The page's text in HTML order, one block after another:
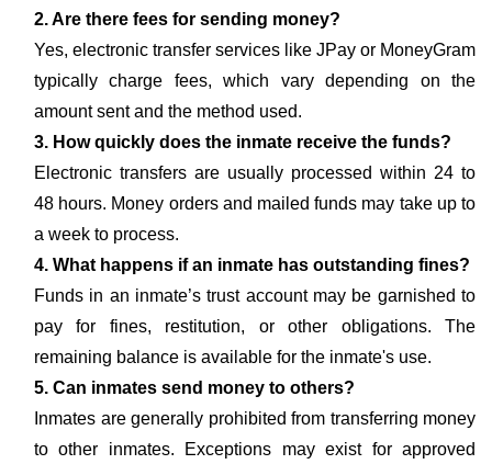
2. Are there fees for sending money?
Yes, electronic transfer services like JPay or MoneyGram
typically charge fees, which vary depending on the
amount sent and the method used.
3. How quickly does the inmate receive the funds?
Electronic transfers are usually processed within 24 to
48 hours. Money orders and mailed funds may take up to
a week to process.
4. What happens if an inmate has outstanding fines?
Funds in an inmate’s trust account may be garnished to
pay for fines, restitution, or other obligations. The
remaining balance is available for the inmate's use.
5. Can inmates send money to others?
Inmates are generally prohibited from transferring money
to other inmates. Exceptions may exist for approved